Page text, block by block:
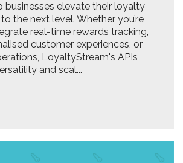
businesses elevate their loyalty
the next level. Whether you’re
real-time rewards tracking,
customer experiences, or
LoyaltyStream's APIs
and scal...